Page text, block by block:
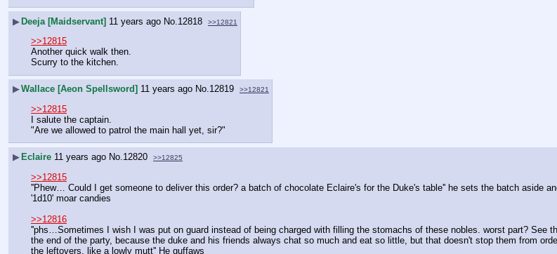
▶Deeja [Maidservant] 11 years ago No. 12818 >>12821
>>12815
Another quick walk then.
Scurry to the kitchen.
▶Wallace [Aeon Spellsword] 11 years ago No.12819 >>12821
>>12815
I salute the captain.
"Are we allowed to patrol the main hall yet, sir?"
▶ Eclaire 11 years ago No.12820 >>12825
>>12815
''Phew… Could I get someone to deliver this order? a batch of chocolate Eclaire's for the Duke's table'' he sets the batch aside
'1d10' moar candies
>>12816
''phs…Sometimes I wish I was put on guard instead of being charged with filling the stomachs of these nobles. worst part? See
the end of the party, because the duke and his friends always chat so much and eat so little, but that doesn't stop them from
the leftovers, like a lowly mutt'' He guffaws